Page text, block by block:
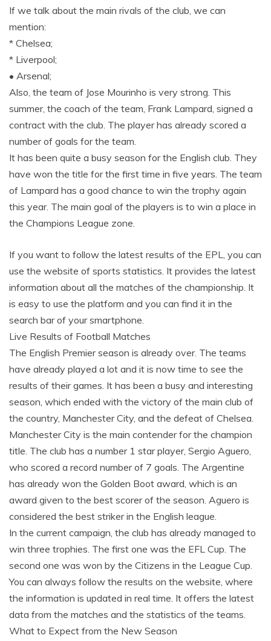
If we talk about the main rivals of the club, we can
mention:
* Chelsea;
* Liverpool;
• Arsenal;
Also, the team of Jose Mourinho is very strong. This
summer, the coach of the team, Frank Lampard, signed a
contract with the club. The player has already scored a
number of goals for the team.
It has been quite a busy season for the English club. They
have won the title for the first time in five years. The team
of Lampard has a good chance to win the trophy again
this year. The main goal of the players is to win a place in
the Champions League zone.
If you want to follow the latest results of the EPL, you can
use the website of sports statistics. It provides the latest
information about all the matches of the championship. It
is easy to use the platform and you can find it in the
search bar of your smartphone.
Live Results of Football Matches
The English Premier season is already over. The teams
have already played a lot and it is now time to see the
results of their games. It has been a busy and interesting
season, which ended with the victory of the main club of
the country, Manchester City, and the defeat of Chelsea.
Manchester City is the main contender for the champion
title. The club has a number 1 star player, Sergio Aguero,
who scored a record number of 7 goals. The Argentine
has already won the Golden Boot award, which is an
award given to the best scorer of the season. Aguero is
considered the best striker in the English league.
In the current campaign, the club has already managed to
win three trophies. The first one was the EFL Cup. The
second one was won by the Citizens in the League Cup.
You can always follow the results on the website, where
the information is updated in real time. It offers the latest
data from the matches and the statistics of the teams.
What to Expect from the New Season